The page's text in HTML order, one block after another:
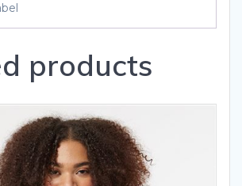
products